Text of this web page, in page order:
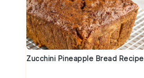
Zucchini Pineapple Bread Recipe